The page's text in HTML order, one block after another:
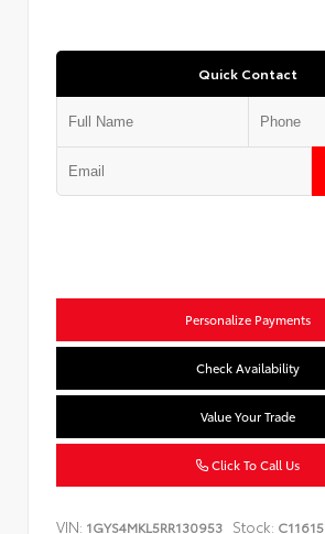
Quick Contact
Personalize Payments
Check Availability
Value Your Trade
Click To Call Us
VIN: 1GYS4MKL5RR130953 Stock: C11615